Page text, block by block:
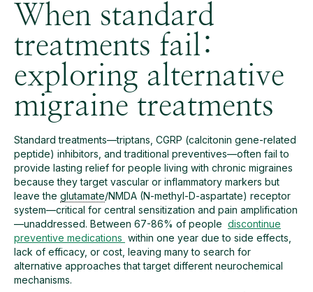
When standard
treatments fail:
exploring alternative
migraine treatments
Standard treatments—triptans, CGRP (calcitonin gene-related
peptide) inhibitors, and traditional preventives—often fail to
provide lasting relief for people living with chronic migraines
because they target vascular or inflammatory markers but
leave the glutamate/NMDA (N-methyl-D-aspartate) receptor
system—critical for central sensitization and pain amplification
—unaddressed. Between 67-86% of people discontinue
preventive medications within one year due to side effects,
lack of efficacy, or cost, leaving many to search for
alternative approaches that target different neurochemical
mechanisms.